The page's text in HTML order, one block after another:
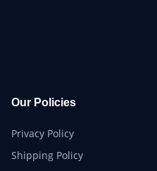
Our Policies
Privacy Policy
Shipping Policy